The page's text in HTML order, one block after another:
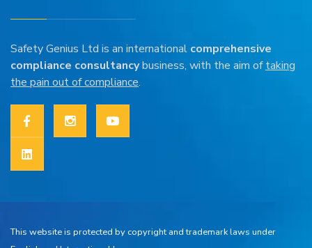
Safety Genius Ltd is an international comprehensive
compliance consultancybusiness, with the aim oftaking
the pain out of compliance.
This website is protected by copyright and trademark laws under